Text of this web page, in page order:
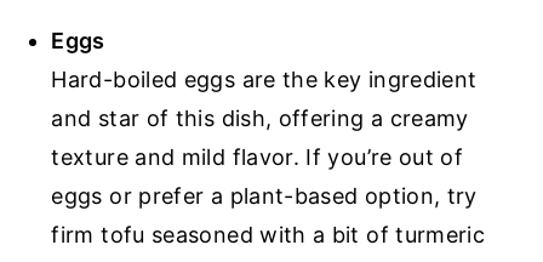
Eggs
Hard-boiled eggs are the key ingredient
and star of this dish, offering a creamy
texture and mild flavor. If you’re out of
eggs or prefer a plant-based option, try
firm tofu seasoned with a bit of turmeric